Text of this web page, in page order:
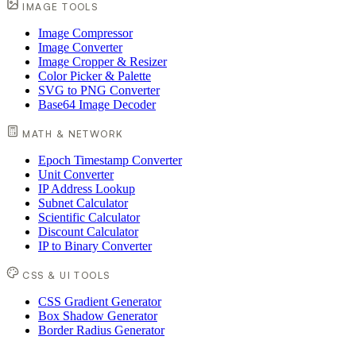
IMAGE TOOLS
Image Compressor
Image Converter
Image Cropper & Resizer
Color Picker & Palette
SVG to PNG Converter
Base64 Image Decoder
MATH & NETWORK
Epoch Timestamp Converter
Unit Converter
IP Address Lookup
Subnet Calculator
Scientific Calculator
Discount Calculator
IP to Binary Converter
CSS & UI TOOLS
CSS Gradient Generator
Box Shadow Generator
Border Radius Generator